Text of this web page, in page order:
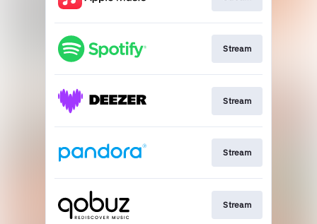
Stream
Stream
Stream
Stream